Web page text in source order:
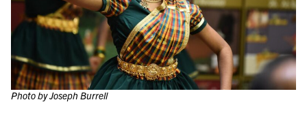
Photo by Joseph Burrell